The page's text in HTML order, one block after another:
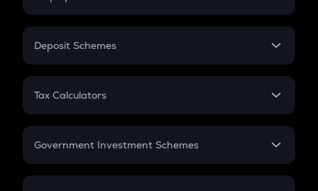
In-Hand Salary
PPF
Gratuity
Retirement
Deposit Schemes
FD
Tax Calculators
GST
Government Investment Schemes
Sukanya Samriddhu Yojana